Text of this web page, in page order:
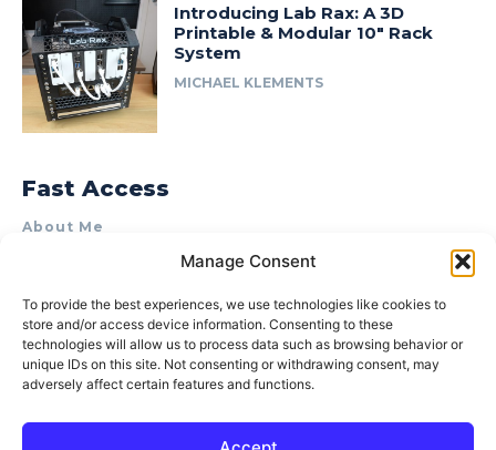
Manage Consent
To provide the best experiences, we use technologies like cookies to
store and/or access device information. Consenting to these
technologies will allow us to process data such as browsing behavior or
unique IDs on this site. Not consenting or withdrawing consent, may
adversely affect certain features and functions.
Introducing Lab Rax: A 3D
Printable & Modular 10″ Rack
System
MICHAEL KLEMENTS
Fast Access
About Me
Product Review & Sponsorship Policy
Terms of Use
Privacy Policy
Cookie Policy (AU)